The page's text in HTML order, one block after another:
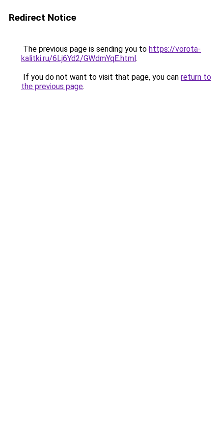
Redirect Notice
The previous page is sending you to https://vorota-
kalitki.ru/6Lj6Yd2/GWdmYqE.html.
If you do not want to visit that page, you can return to
the previous page.